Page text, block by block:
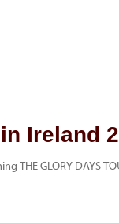
Ireland
THE GLORY DAYS